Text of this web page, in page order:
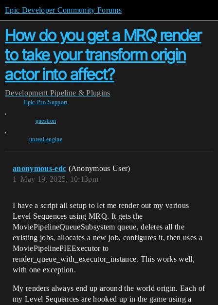
Epic Developer Community Forums
How do you get a MRQ render
to take your transform origin
actor into affect?
Development Pipeline & Plugins
Epic-Pro-Support
,
question
,
unreal-engine
anonymous-edc (Anonymous User)
May 19, 2025, 10:13pm
1
I have a script all setup to let me render out my various
Level Sequences using MRQ. It gets the
MoviePipelineQueueSubsystem queue, deletes all the
existing jobs, allocates a new job, configures it, then uses a
MoviePipelinePIEExecutor to
render_queue_with_executor_instance. This works well,
with one exception.
My renders always end up around the world origin. Each of
my Level Sequences are hooked up in the game using a